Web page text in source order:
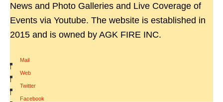
News and Photo Galleries and Live Coverage of
Events via Youtube. The website is established in
2015 and is owned by AGK FIRE INC.
Mail
|
Web
|
Twitter
|
Facebook